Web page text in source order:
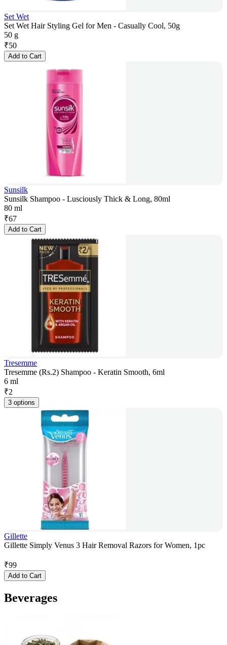
Set Wet
Set Wet Hair Styling Gel for Men - Casually Cool, 50g
50 g
₹50
Add to Cart
Sunsilk
Sunsilk Shampoo - Lusciously Thick & Long, 80ml
80 ml
₹67
Add to Cart
Tresemme
Tresemme (Rs.2) Shampoo - Keratin Smooth, 6ml
6 ml
₹2
3 options
Gillette
Gillette Simply Venus 3 Hair Removal Razors for Women, 1pc
₹99
Add to Cart
Beverages